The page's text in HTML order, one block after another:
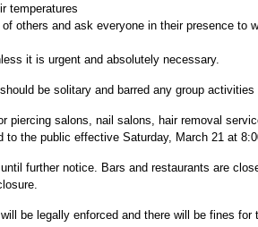
temperatures
others and ask everyone in their presence to
it is urgent and absolutely necessary.
be solitary and barred any group
piercing salons, nail salons, hair removal
to the public effective Saturday, March 21 at
further notice. Bars and restaurants are
be legally enforced and there will be fines for